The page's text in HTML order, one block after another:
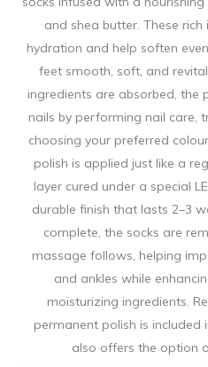
and shea butter. These
hydration and help soften
feet smooth, soft, and
ingredients are absorbed, the
nails by performing nail care,
choosing your preferred
polish is applied just like a
layer cured under a special
durable finish that lasts 2–3
complete, the socks are
massage follows, helping
and ankles while
moisturizing ingredients.
permanent polish is included
also offers the option